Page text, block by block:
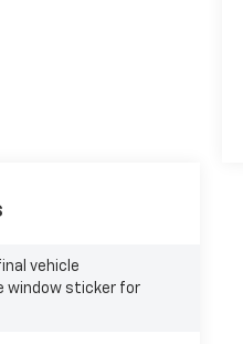
vehicle
window sticker for